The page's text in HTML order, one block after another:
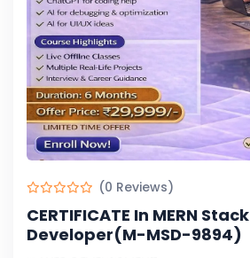
(0 Reviews)
CERTIFICATE In MERN Stack
Developer(M-MSD-9894)